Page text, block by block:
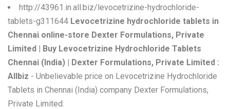
http://43961.in.all.biz/levocetrizine-hydrochloride-
tablets-g311644 Levocetrizine hydrochloride tablets in
Chennai online-store Dexter Formulations, Private
Limited | Buy Levocetrizine Hydrochloride Tablets
Chennai (India) | Dexter Formulations, Private Limited :
Allbiz - Unbelievable price on Levocetrizine Hydrochloride
Tablets in Chennai (India) company Dexter Formulations,
Private Limited.